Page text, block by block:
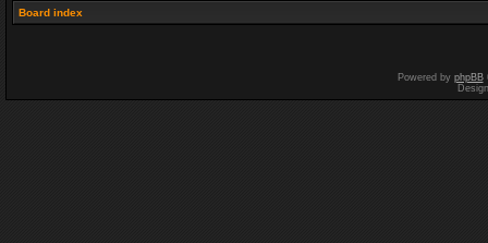
Board index
Powered by phpBB